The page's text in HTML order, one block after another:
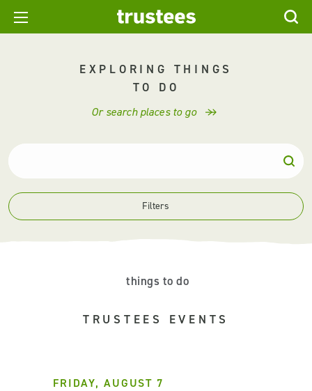
EXPLORING THINGS
TO DO
Or search places to go
Filters
things to do
TRUSTEES EVENTS
FRIDAY, AUGUST 7